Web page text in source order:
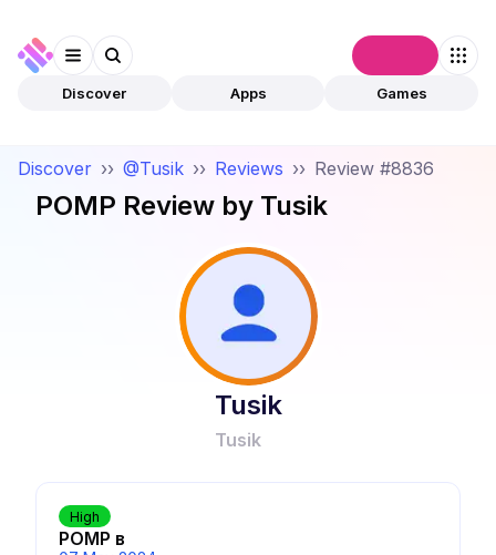
Discover Apps Games
Discover ›› @Tusik ›› Reviews ›› Review #8836
POMP Review by Tusik
Tusik
Tusik
POMP в
High